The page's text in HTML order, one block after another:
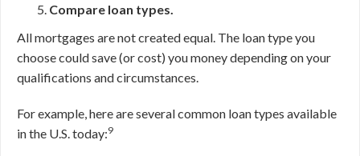
Compare loan types.
All mortgages are not created equal. The loan type you
choose could save (or cost) you money depending on your
qualifications and circumstances.
For example, here are several common loan types available
in the U.S. today:9